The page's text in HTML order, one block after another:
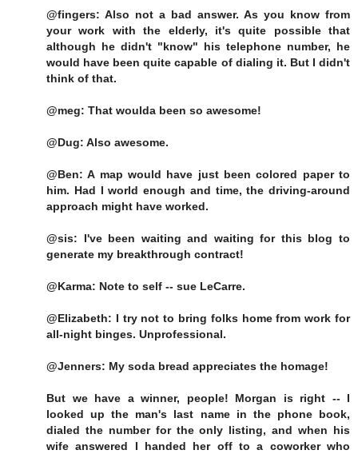
@fingers: Also not a bad answer. As you know from
your work with the elderly, it's quite possible that
although he didn't "know" his telephone number, he
would have been quite capable of dialing it. But I didn't
think of that.
@meg: That woulda been so awesome!
@Dug: Also awesome.
@Ben: A map would have just been colored paper to
him. Had I world enough and time, the driving-around
approach might have worked.
@sis: I've been waiting and waiting for this blog to
generate my breakthrough contract!
@Karma: Note to self -- sue LeCarre.
@Elizabeth: I try not to bring folks home from work for
all-night binges. Unprofessional.
@Jenners: My soda bread appreciates the homage!
But we have a winner, people! Morgan is right -- I
looked up the man's last name in the phone book,
dialed the number for the only listing, and when his
wife answered I handed her off to a coworker who